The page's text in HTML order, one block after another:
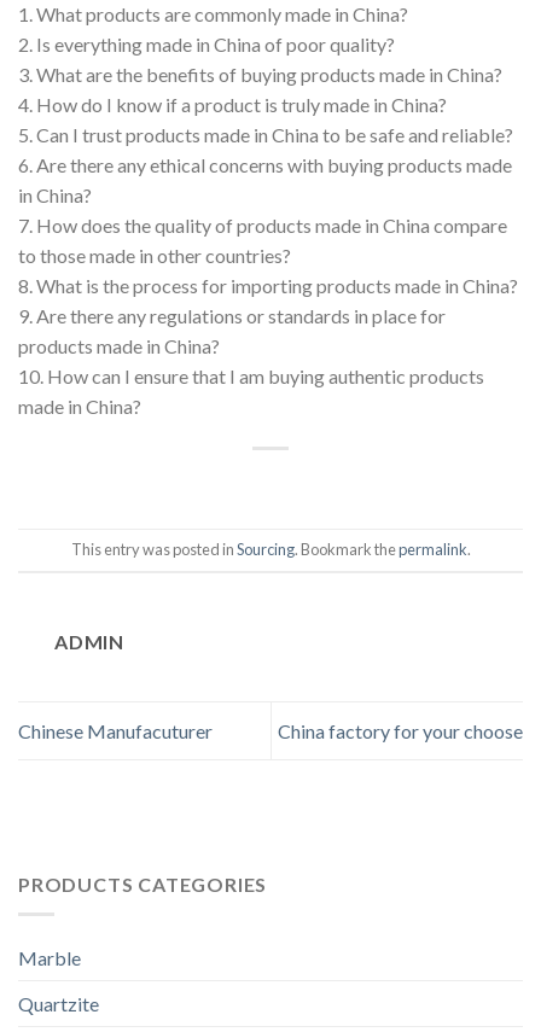
1. What products are commonly made in China?
2. Is everything made in China of poor quality?
3. What are the benefits of buying products made in China?
4. How do I know if a product is truly made in China?
5. Can I trust products made in China to be safe and reliable?
6. Are there any ethical concerns with buying products made
in China?
7. How does the quality of products made in China compare
to those made in other countries?
8. What is the process for importing products made in China?
9. Are there any regulations or standards in place for
products made in China?
10. How can I ensure that I am buying authentic products
made in China?
This entry was posted inSourcing. Bookmark thepermalink.
ADMIN
Chinese Manufacuturer China factory for your choose
PRODUCTS CATEGORIES
Marble
Quartzite